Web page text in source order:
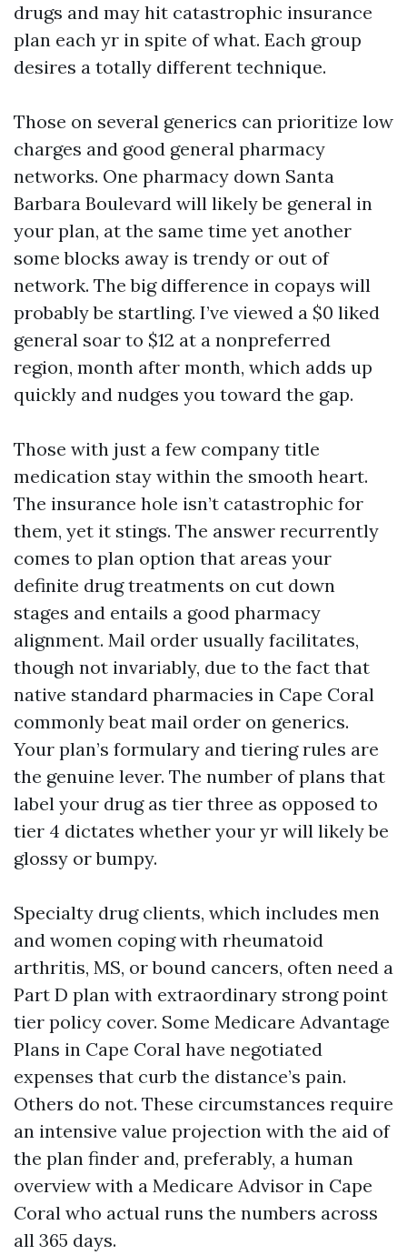
drugs and may hit catastrophic insurance
plan each yr in spite of what. Each group
desires a totally different technique.
Those on several generics can prioritize low
charges and good general pharmacy
networks. One pharmacy down Santa
Barbara Boulevard will likely be general in
your plan, at the same time yet another
some blocks away is trendy or out of
network. The big difference in copays will
probably be startling. I’ve viewed a $0 liked
general soar to $12 at a nonpreferred
region, month after month, which adds up
quickly and nudges you toward the gap.
Those with just a few company title
medication stay within the smooth heart.
The insurance hole isn’t catastrophic for
them, yet it stings. The answer recurrently
comes to plan option that areas your
definite drug treatments on cut down
stages and entails a good pharmacy
alignment. Mail order usually facilitates,
though not invariably, due to the fact that
native standard pharmacies in Cape Coral
commonly beat mail order on generics.
Your plan’s formulary and tiering rules are
the genuine lever. The number of plans that
label your drug as tier three as opposed to
tier 4 dictates whether your yr will likely be
glossy or bumpy.
Specialty drug clients, which includes men
and women coping with rheumatoid
arthritis, MS, or bound cancers, often need a
Part D plan with extraordinary strong point
tier policy cover. Some Medicare Advantage
Plans in Cape Coral have negotiated
expenses that curb the distance’s pain.
Others do not. These circumstances require
an intensive value projection with the aid of
the plan finder and, preferably, a human
overview with a Medicare Advisor in Cape
Coral who actual runs the numbers across
all 365 days.